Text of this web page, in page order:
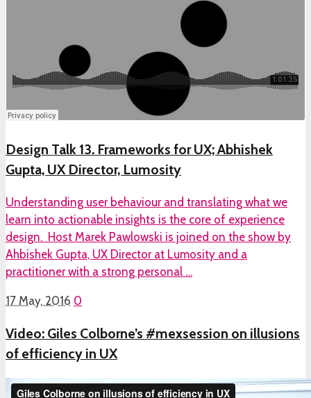
Design Talk 13. Frameworks for UX; Abhishek
Gupta, UX Director, Lumosity
Understanding user behaviour and translating what we
learn into actionable insights is the core of experience
design. Host Marek Pawlowski is joined on the show by
Ahbishek Gupta, UX Director at Lumosity and a
practitioner with a strong personal …
17 May, 2016 0
Video: Giles Colborne’s #mexsession on illusions
of efficiency in UX